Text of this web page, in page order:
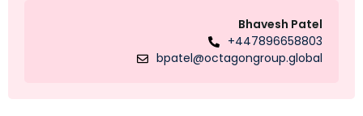
Bhavesh Patel
+447896658803
bpatel@octagongroup.global